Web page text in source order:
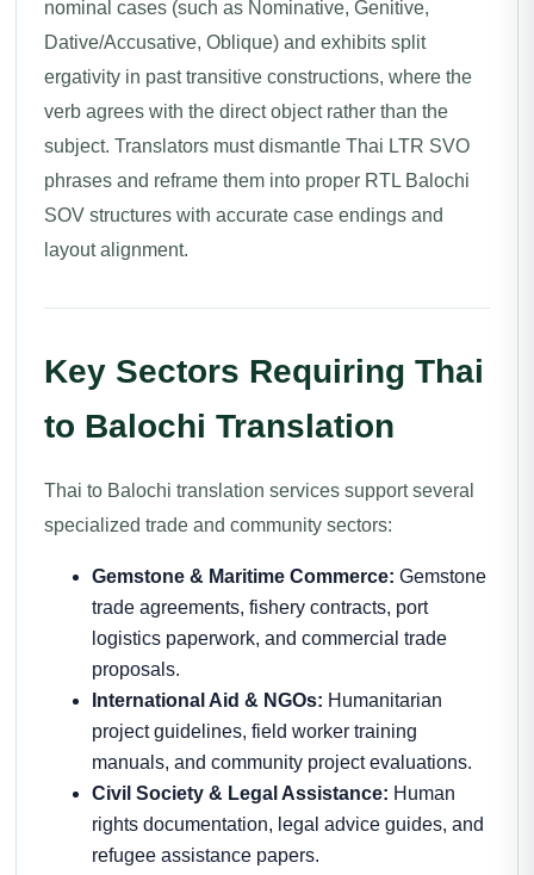
nominal cases (such as Nominative, Genitive,
Dative/Accusative, Oblique) and exhibits split
ergativity in past transitive constructions, where the
verb agrees with the direct object rather than the
subject. Translators must dismantle Thai LTR SVO
phrases and reframe them into proper RTL Balochi
SOV structures with accurate case endings and
layout alignment.
Key Sectors Requiring Thai
to Balochi Translation
Thai to Balochi translation services support several
specialized trade and community sectors:
Gemstone & Maritime Commerce: Gemstone
trade agreements, fishery contracts, port
logistics paperwork, and commercial trade
proposals.
International Aid & NGOs: Humanitarian
project guidelines, field worker training
manuals, and community project evaluations.
Civil Society & Legal Assistance: Human
rights documentation, legal advice guides, and
refugee assistance papers.